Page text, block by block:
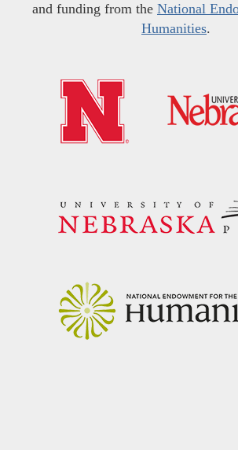
and funding from the National
Humanities.